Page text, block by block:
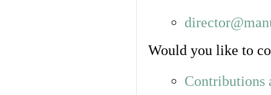
Would you like to
Contributions